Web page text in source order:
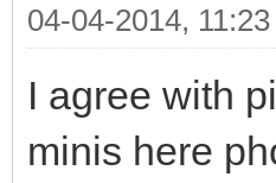
04-04-2014,
I agree with
minis here